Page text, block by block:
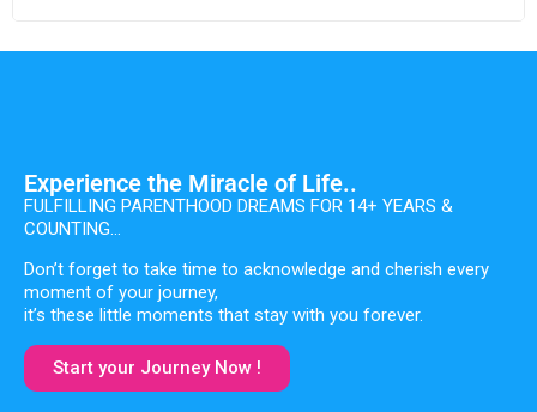
Experience the Miracle of Life..
FULFILLING PARENTHOOD DREAMS FOR 14+ YEARS &
COUNTING…
Don’t forget to take time to acknowledge and cherish every
moment of your journey,
it’s these little moments that stay with you forever.
Start your Journey Now !